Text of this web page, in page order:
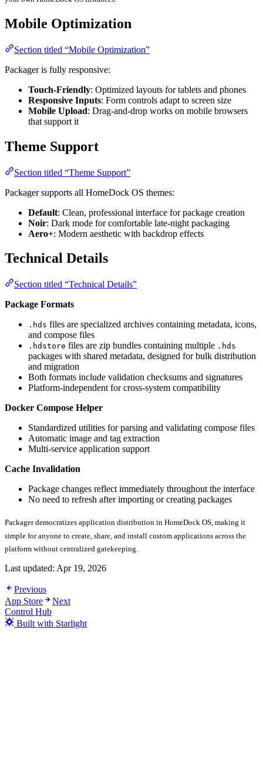
Mobile Optimization
Section titled “Mobile Optimization”
Packager is fully responsive:
Touch-Friendly: Optimized layouts for tablets and phones
Responsive Inputs: Form controls adapt to screen size
Mobile Upload: Drag-and-drop works on mobile browsers
that support it
Theme Support
Section titled “Theme Support”
Packager supports all HomeDock OS themes:
Default: Clean, professional interface for package creation
Noir: Dark mode for comfortable late-night packaging
Aero+: Modern aesthetic with backdrop effects
Technical Details
Section titled “Technical Details”
Package Formats
.hds files are specialized archives containing metadata, icons,
and compose files
.hdstore files are zip bundles containing multiple .hds
packages with shared metadata, designed for bulk distribution
and migration
Both formats include validation checksums and signatures
Platform-independent for cross-system compatibility
Docker Compose Helper
Standardized utilities for parsing and validating compose files
Automatic image and tag extraction
Multi-service application support
Cache Invalidation
Package changes reflect immediately throughout the interface
No need to refresh after importing or creating packages
Packager democratizes application distribution in HomeDock OS, making it
simple for anyone to create, share, and install custom applications across the
platform without centralized gatekeeping.
Last updated: Apr 19, 2026
Previous
App Store
Next
Control Hub
Built with Starlight